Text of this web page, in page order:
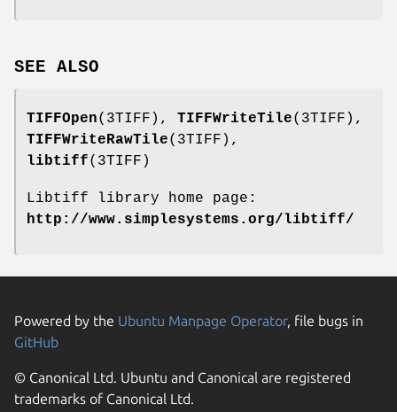
SEE ALSO
TIFFOpen(3TIFF), TIFFWriteTile(3TIFF),
TIFFWriteRawTile(3TIFF),
libtiff(3TIFF)
Libtiff library home page:
http://www.simplesystems.org/libtiff/
Powered by the Ubuntu Manpage Operator, file bugs in
GitHub
© Canonical Ltd. Ubuntu and Canonical are registered
trademarks of Canonical Ltd.